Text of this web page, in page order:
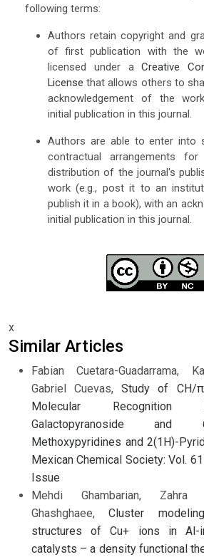
following terms:
Authors retain copyright and
of first publication with the
licensed under aCreative
License that allows others to
acknowledgement of the
initial publication in this journal.
Authors are able to enter into
contractual arrangements for
distribution of the journal's
work (e.g., post it to an
publish it in a book), with an
initial publication in this journal.
x
Similar Articles
Fabian Cuetara-Guadarrama,
Gabriel Cuevas,Study of CH/
Molecular Recognition
Galactopyranoside and
Methoxypyridines and 2(1H)-
Mexican Chemical Society: Vol.
Issue
Mehdi Ghambarian, Zahra
Ghashghaee,Cluster
structures of Cu+ ions in Al-
catalysts – a density functional